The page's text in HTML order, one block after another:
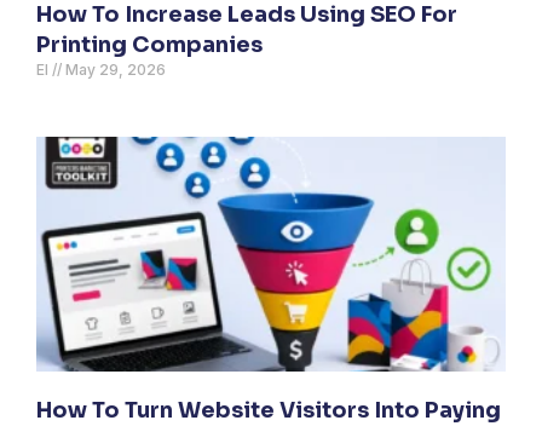
How To Increase Leads Using SEO For
Printing Companies
El May 29, 2026
How To Turn Website Visitors Into Paying